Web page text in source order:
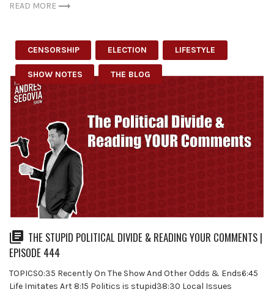
READ MORE
CENSORSHIP ELECTION LIFESTYLE
SHOW NOTES THE BLOG
THE STUPID POLITICAL DIVIDE & READING YOUR COMMENTS |
EPISODE 444
TOPICS0:35 Recently On The Show And Other Odds & Ends6:45
Life Imitates Art 8:15 Politics is stupid38:30 Local Issues